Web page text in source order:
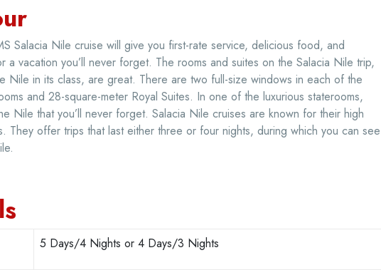
Salacia Nile cruise will give you first-rate service, delicious food, and
a vacation you’ll never forget. The rooms and suites on the Salacia Nile trip,
Nile in its class, are great. There are two full-size windows in each of the
and 28-square-meter Royal Suites. In one of the luxurious staterooms,
Nile that you’ll never forget. Salacia Nile cruises are known for their high
They offer trips that last either three or four nights, during which you can see
5 Days/4 Nights or 4 Days/3 Nights